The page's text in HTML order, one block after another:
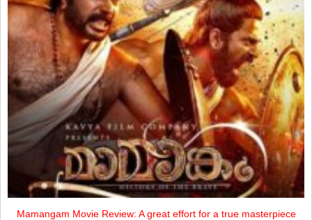
Mamangam Movie Review: A great effort for a true masterpiece